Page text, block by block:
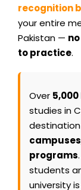
recognition
your entire
Pakistan —
to practice.
Over
studies in
campuses
programs
students
university